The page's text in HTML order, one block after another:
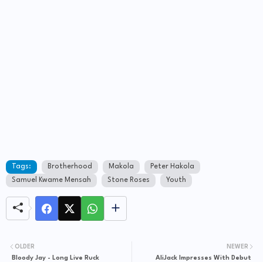
Tags: Brotherhood Makola
Peter Hakola
Samuel Kwame Mensah
Stone Roses Youth
NEWER
AliJack Impresses With Debut
OLDER
Bloody Jay - Long Live Ruck